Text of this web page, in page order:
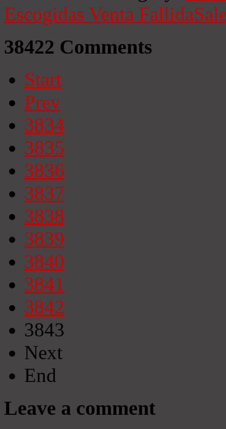
Escogidas Venta Fallida
38422 Comments
Start
Prev
3834
3835
3836
3837
3838
3839
3840
3841
3842
3843
Next
End
Leave a comment